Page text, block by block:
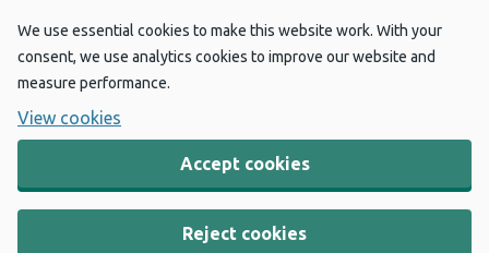
We use essential cookies to make this website work. With your
consent, we use analytics cookies to improve our website and
measure performance.
View cookies
Accept cookies
Reject cookies